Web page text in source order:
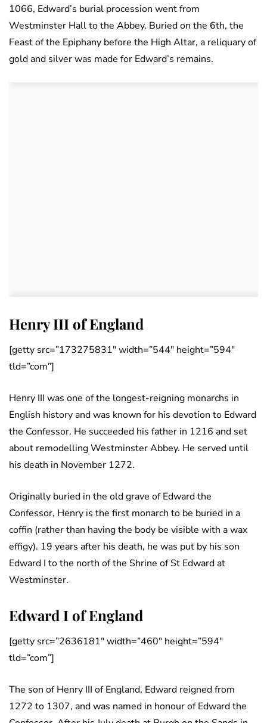
1066, Edward’s burial procession went from
Westminster Hall to the Abbey. Buried on the 6th, the
Feast of the Epiphany before the High Altar, a reliquary of
gold and silver was made for Edward’s remains.
Henry III of England
[getty src=”173275831″ width=”544″ height=”594″
tld=”com”]
Henry III was one of the longest-reigning monarchs in
English history and was known for his devotion to Edward
the Confessor. He succeeded his father in 1216 and set
about remodelling Westminster Abbey. He served until
his death in November 1272.
Originally buried in the old grave of Edward the
Confessor, Henry is the first monarch to be buried in a
coffin (rather than having the body be visible with a wax
effigy). 19 years after his death, he was put by his son
Edward I to the north of the Shrine of St Edward at
Westminster.
Edward I of England
[getty src=”2636181″ width=”460″ height=”594″
tld=”com”]
The son of Henry III of England, Edward reigned from
1272 to 1307, and was named in honour of Edward the